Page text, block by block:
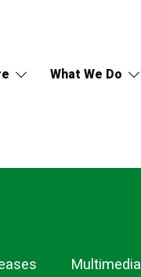
What We Do
Multimedia